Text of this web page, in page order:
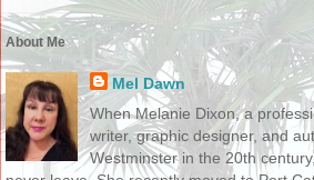
About Me
Mel Dawn
When Melanie Dixon, a
writer, graphic designer, and
Westminster in the 20th